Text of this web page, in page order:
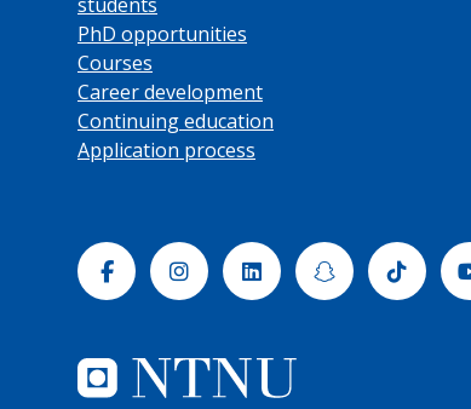
PhD opportunities
Courses
Career development
Continuing education
Application process
FacebookInstagramLinkedinSnapchat